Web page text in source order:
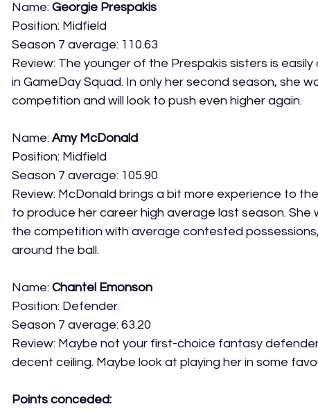
Name: Georgie Prespakis
Position: Midfield
Season 7 average: 110.63
Review: The younger of the Prespakis sisters is
in GameDay Squad. In only her second season, she
competition and will look to push even higher again.
Name: Amy McDonald
Position: Midfield
Season 7 average: 105.90
Review: McDonald brings a bit more experience to
to produce her career high average last season.
the competition with average contested possessions,
around the ball.
Name: Chantel Emonson
Position: Defender
Season 7 average: 63.20
Review: Maybe not your first-choice fantasy
decent ceiling. Maybe look at playing her in some
Points conceded: